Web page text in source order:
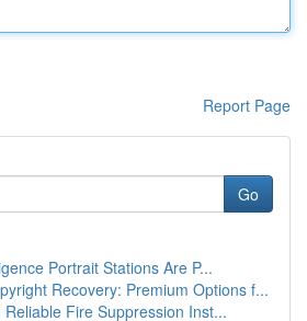
Report Page
Go
Portrait Stations Are P...
Recovery: Premium Options f...
Fire Suppression Inst...